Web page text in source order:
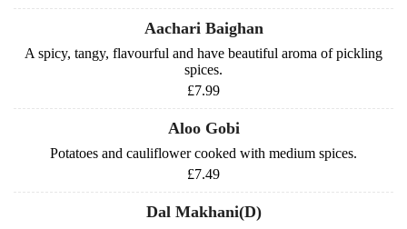
Aachari Baighan
A spicy, tangy, flavourful and have beautiful aroma of pickling
spices.
£7.99
Aloo Gobi
Potatoes and cauliflower cooked with medium spices.
£7.49
Dal Makhani(D)